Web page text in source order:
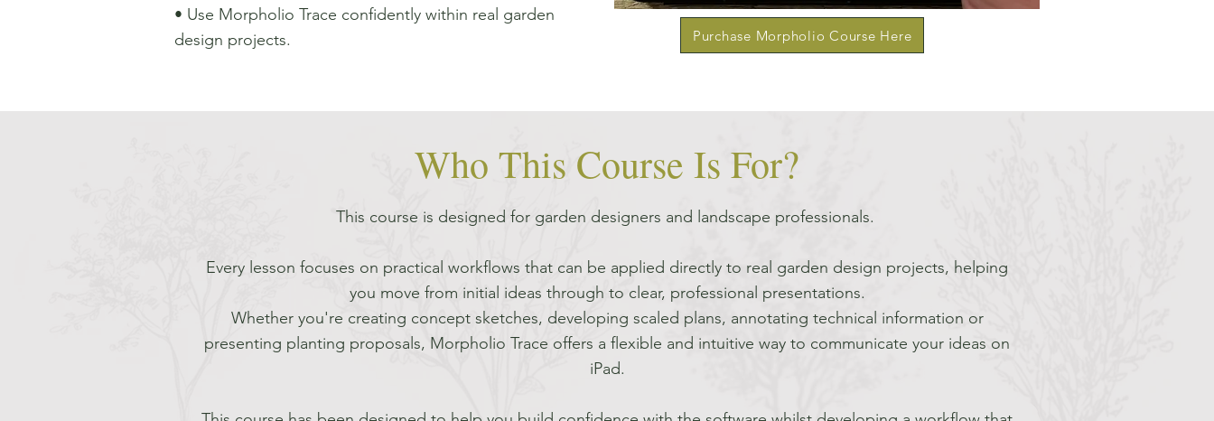
• Use Morpholio Trace confidently within real garden
design projects.
Purchase Morpholio Course Here
Who This Course Is For?
This course is designed for garden designers and landscape professionals.
Every lesson focuses on practical workflows that can be applied directly to real garden design projects, helping
you move from initial ideas through to clear, professional presentations.
Whether you're creating concept sketches, developing scaled plans, annotating technical information or
presenting planting proposals, Morpholio Trace offers a flexible and intuitive way to communicate your ideas on
iPad.